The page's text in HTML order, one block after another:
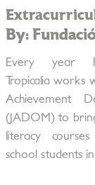
By:
Every year
Tropicalia works
Achievement
(JADOM) to
literacy
school students in